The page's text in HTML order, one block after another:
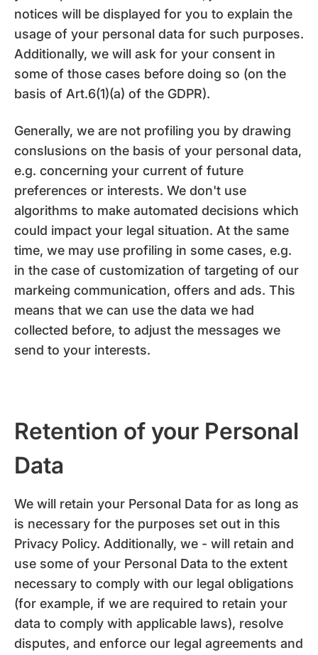
notices will be displayed for you to explain the
usage of your personal data for such purposes.
Additionally, we will ask for your consent in
some of those cases before doing so (on the
basis of Art.6(1)(a) of the GDPR).
Generally, we are not profiling you by drawing
conslusions on the basis of your personal data,
e.g. concerning your current of future
preferences or interests. We don't use
algorithms to make automated decisions which
could impact your legal situation. At the same
time, we may use profiling in some cases, e.g.
in the case of customization of targeting of our
markeing communication, offers and ads. This
means that we can use the data we had
collected before, to adjust the messages we
send to your interests.
Retention of your Personal
Data
We will retain your Personal Data for as long as
is necessary for the purposes set out in this
Privacy Policy. Additionally, we - will retain and
use some of your Personal Data to the extent
necessary to comply with our legal obligations
(for example, if we are required to retain your
data to comply with applicable laws), resolve
disputes, and enforce our legal agreements and